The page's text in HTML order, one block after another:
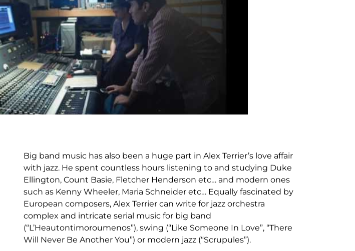
Big band music has also been a huge part in Alex Terrier’s love affair
with jazz. He spent countless hours listening to and studying Duke
Ellington, Count Basie, Fletcher Henderson etc… and modern ones
such as Kenny Wheeler, Maria Schneider etc… Equally fascinated by
European composers, Alex Terrier can write for jazz orchestra
complex and intricate serial music for big band
(“L’Heautontimoroumenos”), swing (“Like Someone In Love”, “There
Will Never Be Another You”) or modern jazz (“Scrupules”).